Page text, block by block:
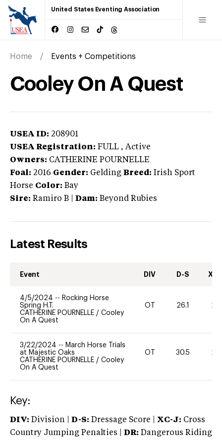
United States Eventing Association
Home Events + Competitions
Cooley On A Quest
USEA ID: 208901
USEA Registration: FULL , Active
Owners: CATHERINE POURNELLE
Foal: 2016 Gender: Gelding Breed: Irish Sport
Horse Color: Bay
Sire: Ramiro B Dam: Beyond Rubies
Latest Results
Event DIV D-S XC-
4/5/2024 -- Rocking Horse
Spring H.T.
CATHERINE POURNELLE / Cooley
On A Quest
OT 26.1 20
3/22/2024 -- March Horse Trials
at Majestic Oaks
CATHERINE POURNELLE / Cooley
On A Quest
OT 30.5 20
Key:
DIV: Division | D-S: Dressage Score | XC-J: Cross
Country Jumping Penalties |
DR: Dangerous Riding